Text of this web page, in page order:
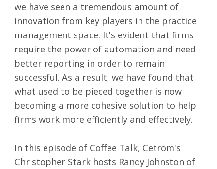
we have seen a tremendous amount of
innovation from key players in the practice
management space. It's evident that firms
require the power of automation and need
better reporting in order to remain
successful. As a result, we have found that
what used to be pieced together is now
becoming a more cohesive solution to help
firms work more efficiently and effectively.
In this episode of Coffee Talk, Cetrom's
Christopher Stark hosts Randy Johnston of